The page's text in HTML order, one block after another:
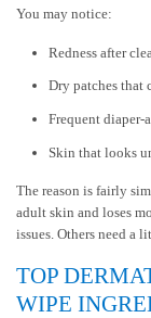
You may notice:
Redness after
Dry patches that
Frequent diaper-
Skin that looks
The reason is fairly
adult skin and loses
issues. Others need a
TOP
WIPE